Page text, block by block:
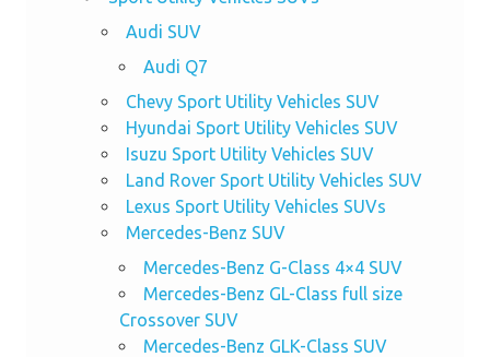
Audi SUV
Audi Q7
Chevy Sport Utility Vehicles SUV
Hyundai Sport Utility Vehicles SUV
Isuzu Sport Utility Vehicles SUV
Land Rover Sport Utility Vehicles SUV
Lexus Sport Utility Vehicles SUVs
Mercedes-Benz SUV
Mercedes-Benz G-Class 4×4 SUV
Mercedes-Benz GL-Class full size
Crossover SUV
Mercedes-Benz GLK-Class SUV